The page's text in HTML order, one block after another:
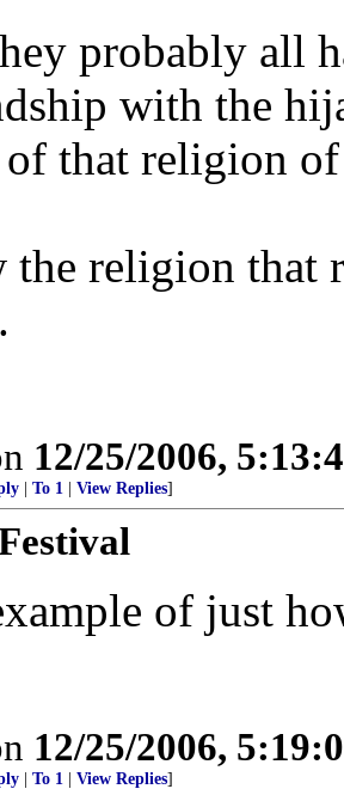
probably all
with the
that religion of
religion that
12/25/2006,
To 1 View Replies]
of just
12/25/2006,
To 1 View Replies]